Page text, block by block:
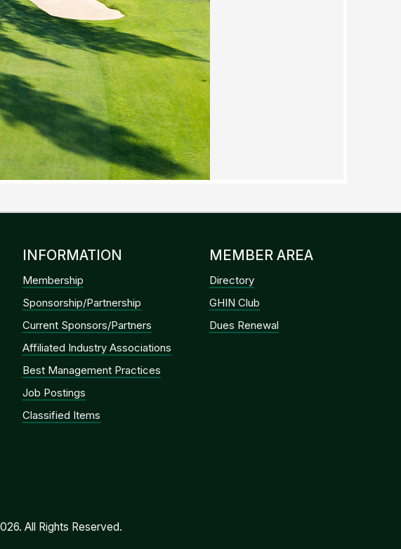
INFORMATION
Membership
Sponsorship/Partnership
Current Sponsors/Partners
Affiliated Industry Associations
Best Management Practices
Job Postings
Classified Items
MEMBER AREA
Directory
GHIN Club
Dues Renewal
All Rights Reserved.